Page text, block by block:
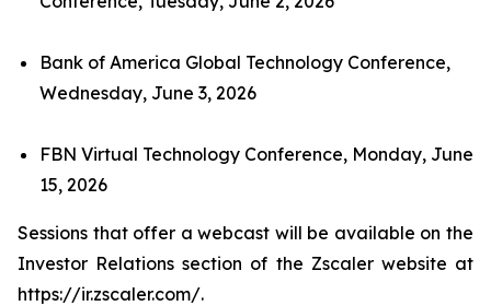
Bank of America Global Technology Conference,
Wednesday, June 3, 2026
FBN Virtual Technology Conference, Monday, June
15, 2026
Sessions that offer a webcast will be available on the
Investor Relations section of the Zscaler website at
https://ir.zscaler.com/.